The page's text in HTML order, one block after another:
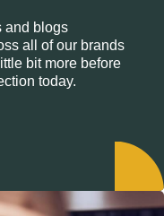
and blogs
all of our brands
bit more before
today.